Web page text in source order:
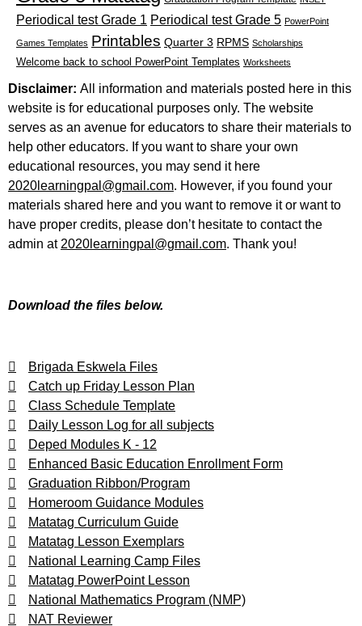
Periodical test Grade 1 Periodical test Grade 5 PowerPoint
Games Templates Printables Quarter 3 RPMS Scholarships
Welcome back to school PowerPoint Templates Worksheets
Disclaimer: All information and materials posted here in this
website is for educational purposes only. The website
serves as an avenue for educators to share their materials to
help other educators. If you want to share your own
educational resources, you may send it here
2020learningpal@gmail.com. However, if you found your
materials shared here and you want to remove it or want to
have proper credits, please don’t hesitate to contact the
admin at 2020learningpal@gmail.com. Thank you!
Download the files below.
Brigada Eskwela Files
Catch up Friday Lesson Plan
Class Schedule Template
Daily Lesson Log for all subjects
Deped Modules K - 12
Enhanced Basic Education Enrollment Form
Graduation Ribbon/Program
Homeroom Guidance Modules
Matatag Curriculum Guide
Matatag Lesson Exemplars
National Learning Camp Files
Matatag PowerPoint Lesson
National Mathematics Program (NMP)
NAT Reviewer